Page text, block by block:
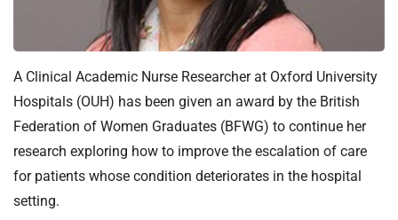
n
T
r
t
:
A Clinical Academic Nurse Researcher at Oxford University
Hospitals (OUH) has been given an award by the British
Federation of Women Graduates (BFWG) to continue her
research exploring how to improve the escalation of care
for patients whose condition deteriorates in the hospital
setting.